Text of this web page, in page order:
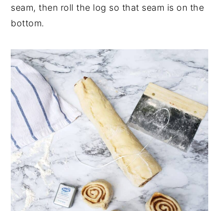
seam, then roll the log so that seam is on the
bottom.